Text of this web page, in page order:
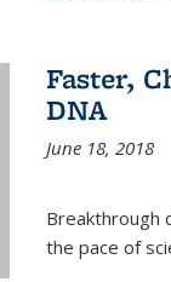
Faster,
DNA
June 18, 2018
Breakthrough
the pace of